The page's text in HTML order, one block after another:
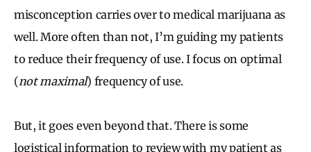
misconception carries over to medical marijuana as
well. More often than not, I’m guiding my patients
to reduce their frequency of use. I focus on optimal
(not maximal) frequency of use.
But, it goes even beyond that. There is some
logistical information to review with my patient as